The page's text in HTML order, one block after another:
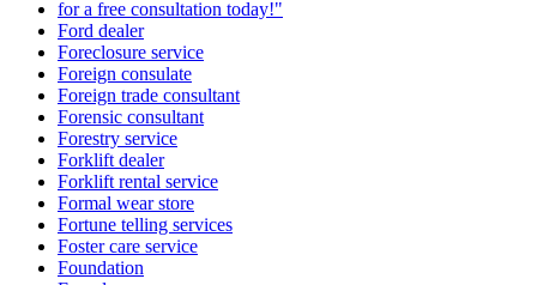
for a free consultation today!"
Ford dealer
Foreclosure service
Foreign consulate
Foreign trade consultant
Forensic consultant
Forestry service
Forklift dealer
Forklift rental service
Formal wear store
Fortune telling services
Foster care service
Foundation